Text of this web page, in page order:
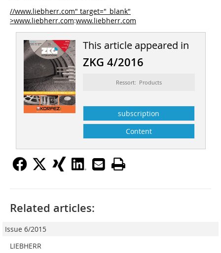
//www.liebherr.com" target="_blank"
>www.liebherr.com:www.liebherr.com
This article appeared in
ZKG 4/2016
Ressort: Products
subscription
Content
Related articles:
Issue 6/2015
LIEBHERR